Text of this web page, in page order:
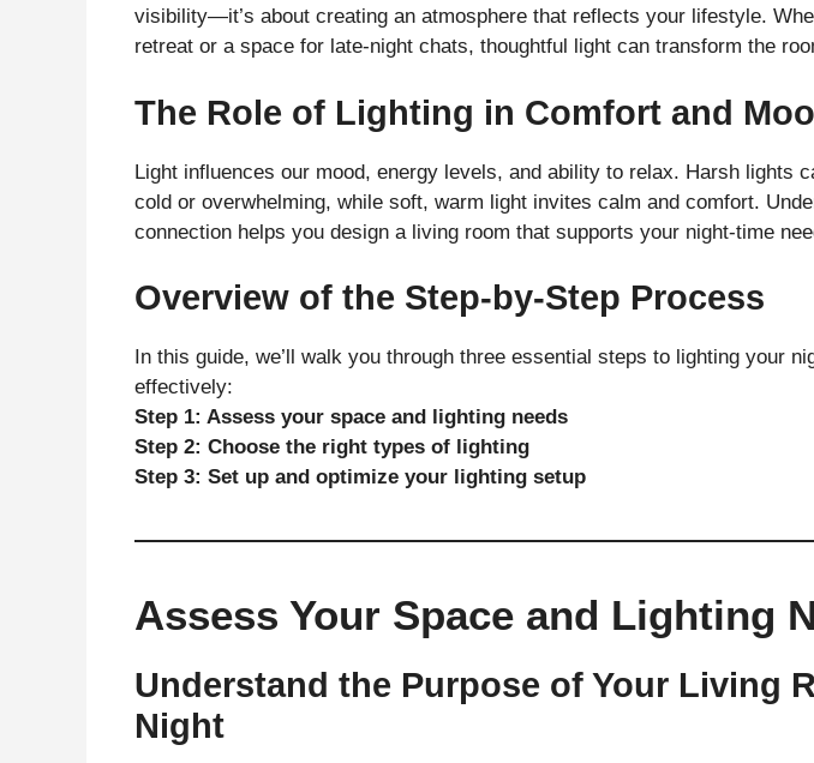
visibility—it’s about creating an atmosphere that reflects your lifestyle.
retreat or a space for late-night chats, thoughtful light can transform the
The Role of Lighting in Comfort and
Light influences our mood, energy levels, and ability to relax. Harsh lights
cold or overwhelming, while soft, warm light invites calm and comfort.
connection helps you design a living room that supports your night-time
Overview of the Step-by-Step Process
In this guide, we’ll walk you through three essential steps to lighting your
effectively:
Step 1: Assess your space and lighting needs
Step 2: Choose the right types of lighting
Step 3: Set up and optimize your lighting setup
Assess Your Space and Lighting
Understand the Purpose of Your Living
Night